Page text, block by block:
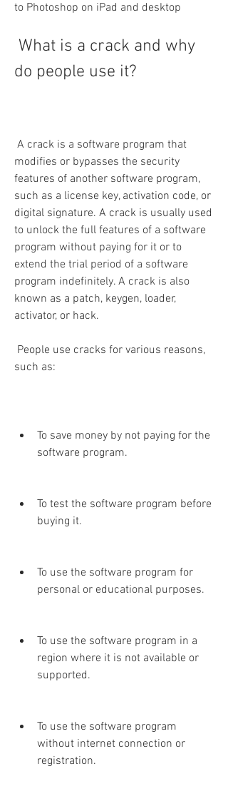
to Photoshop on iPad and desktop
do people use it?
modifies or bypasses the security
features of another software program,
such as a license key, activation code, or
digital signature. A crack is usually used
to unlock the full features of a software
program without paying for it or to
extend the trial period of a software
program indefinitely. A crack is also
known as a patch, keygen, loader,
activator, or hack.
such as:
To save money by not paying for the
software program.
To test the software program before
buying it.
To use the software program for
personal or educational purposes.
To use the software program in a
region where it is not available or
supported.
To use the software program
without internet connection or
registration.